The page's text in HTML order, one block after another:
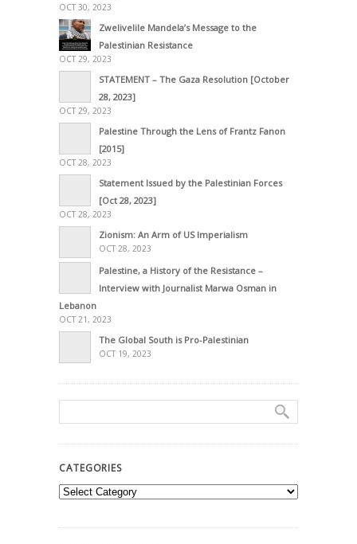
OCT 30, 2023
Zwelivelile Mandela’s Message to the
Palestinian Resistance
OCT 29, 2023
STATEMENT – The Gaza Resolution [October
28, 2023]
OCT 29, 2023
Palestine Through the Lens of Frantz Fanon
[2015]
OCT 28, 2023
Statement Issued by the Palestinian Forces
[Oct 28, 2023]
OCT 28, 2023
Zionism: An Arm of US Imperialism
OCT 28, 2023
Palestine, a History of the Resistance –
Interview with Journalist Marwa Osman in
Lebanon
OCT 21, 2023
The Global South is Pro-Palestinian
OCT 19, 2023
CATEGORIES
Categories